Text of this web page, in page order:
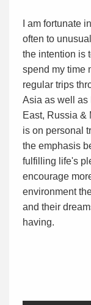
I am fortunate
often to
the intention is
spend my time
regular trips
Asia as well as
East, Russia &
is on personal
the emphasis
fulfilling life's
encourage
environment
and their
having.